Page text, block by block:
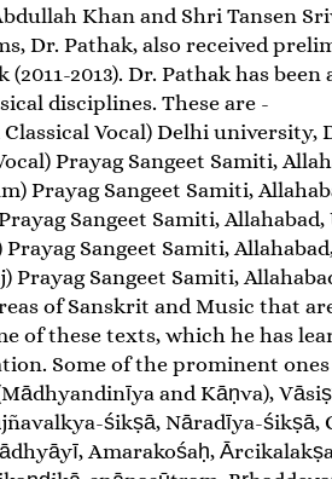
Khan and Shri Tansen
Dr. Pathak, also received
2013). Dr. Pathak has
disciplines. These are -
Vocal) Delhi university,
Prayag Sangeet Samiti,
Prayag Sangeet Samiti,
Sangeet Samiti, Allahabad,
Sangeet Samiti, Allahabad,
Sangeet Samiti,
of Sanskrit and Music that
of these texts, which he has
Some of the prominent ones
and Kāṇva),
śikṣā, Nāradīya-śikṣā,
Amarakośaḥ,